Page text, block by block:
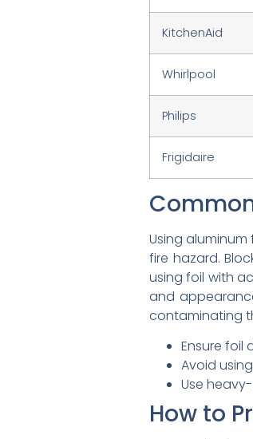
KitchenAid
Whirlpool
Philips
Frigidaire
Using
fire hazard.
using foil with
and
contaminating
Ensure foil
Avoid
Use
How to